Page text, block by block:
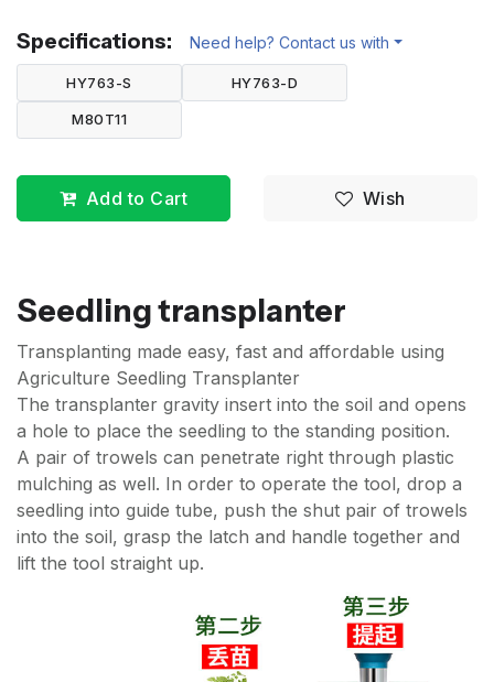
Specifications: Need help? Contact us with
HY763-S HY763-D
M80T11
Add to Cart Wish
Seedling transplanter
Transplanting made easy, fast and affordable using
Agriculture Seedling Transplanter
The transplanter gravity insert into the soil and opens
a hole to place the seedling to the standing position.
A pair of trowels can penetrate right through plastic
mulching as well. In order to operate the tool, drop a
seedling into guide tube, push the shut pair of trowels
into the soil, grasp the latch and handle together and
lift the tool straight up.